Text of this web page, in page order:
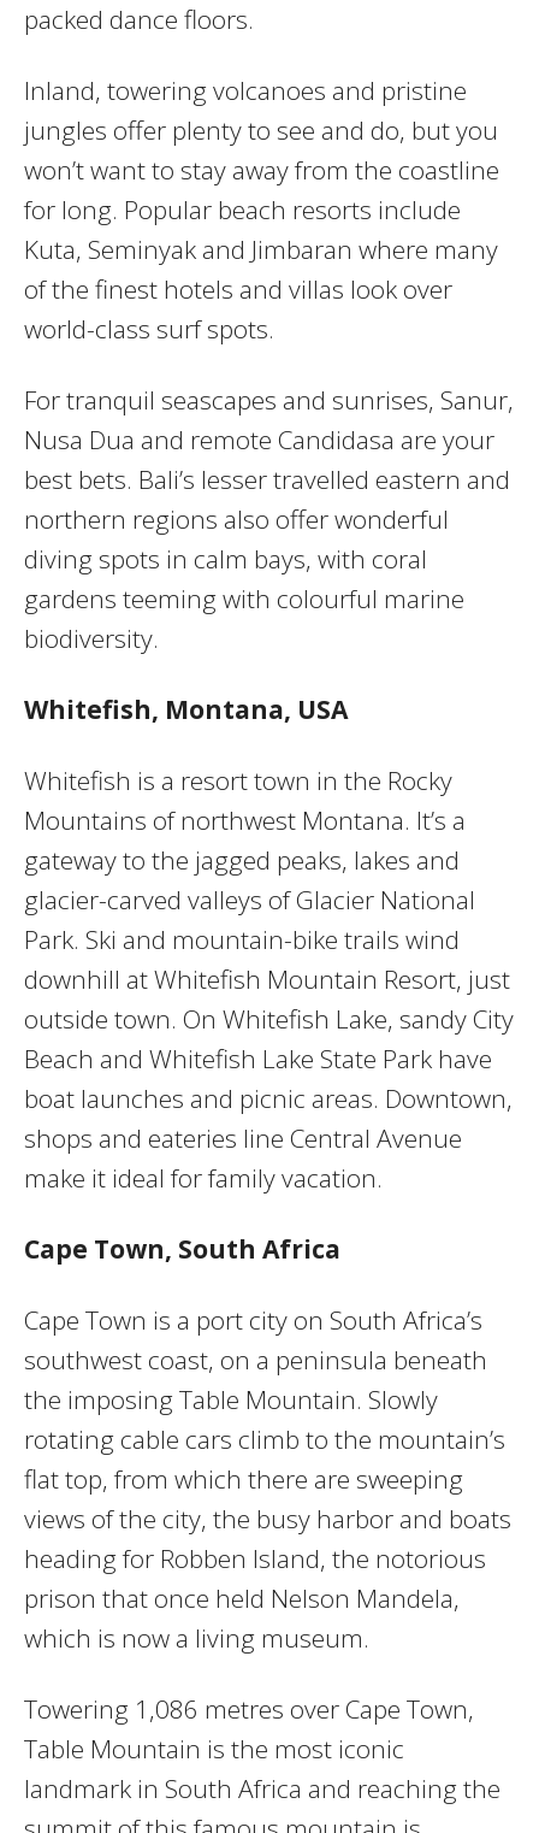
packed dance floors.
Inland, towering volcanoes and pristine
jungles offer plenty to see and do, but you
won’t want to stay away from the coastline
for long. Popular beach resorts include
Kuta, Seminyak and Jimbaran where many
of the finest hotels and villas look over
world-class surf spots.
For tranquil seascapes and sunrises, Sanur,
Nusa Dua and remote Candidasa are your
best bets. Bali’s lesser travelled eastern and
northern regions also offer wonderful
diving spots in calm bays, with coral
gardens teeming with colourful marine
biodiversity.
Whitefish, Montana, USA
Whitefish is a resort town in the Rocky
Mountains of northwest Montana. It’s a
gateway to the jagged peaks, lakes and
glacier-carved valleys of Glacier National
Park. Ski and mountain-bike trails wind
downhill at Whitefish Mountain Resort, just
outside town. On Whitefish Lake, sandy City
Beach and Whitefish Lake State Park have
boat launches and picnic areas. Downtown,
shops and eateries line Central Avenue
make it ideal for family vacation.
Cape Town, South Africa
Cape Town is a port city on South Africa’s
southwest coast, on a peninsula beneath
the imposing Table Mountain. Slowly
rotating cable cars climb to the mountain’s
flat top, from which there are sweeping
views of the city, the busy harbor and boats
heading for Robben Island, the notorious
prison that once held Nelson Mandela,
which is now a living museum.
Towering 1,086 metres over Cape Town,
Table Mountain is the most iconic
landmark in South Africa and reaching the